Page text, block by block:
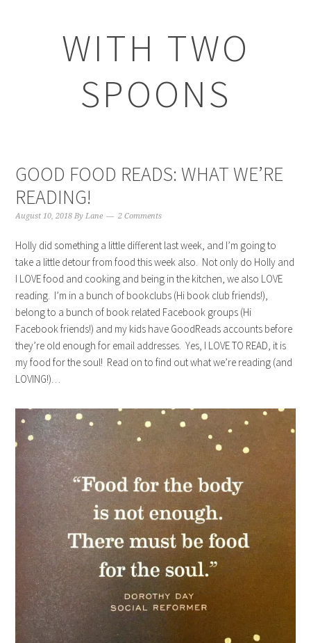
WITH TWO
SPOONS
GOOD FOOD READS: WHAT WE’RE
READING!
August 10, 2018 ByLane 2 Comments
Holly did something a little different last week, and I’m going to
take a little detour from food this week also. Not only do Holly and
I LOVE food and cooking and being in the kitchen, we also LOVE
reading. I’m in a bunch of bookclubs (Hi book club friends!),
belong to a bunch of book related Facebook groups (Hi
Facebook friends!) and my kids have GoodReads accounts before
they’re old enough for email addresses. Yes, I LOVE TO READ, it is
my food for the soul! Read on to find out what we’re reading (and
LOVING!)…